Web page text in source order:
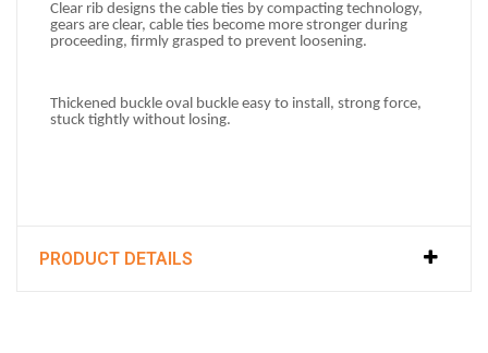
Clear rib designs the cable ties by compacting technology,
gears are clear, cable ties become more stronger during
proceeding, firmly grasped to prevent loosening.
Thickened buckle oval buckle easy to install, strong force,
stuck tightly without losing.
PRODUCT DETAILS